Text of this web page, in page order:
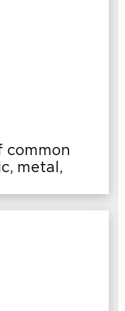
common
metal,